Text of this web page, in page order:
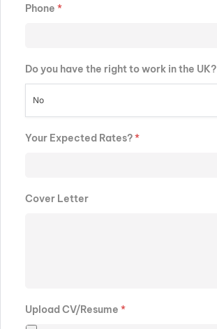
Phone *
Do you have the right to work in the UK?
No
Your Expected Rates?*
Cover Letter
Upload CV/Resume *